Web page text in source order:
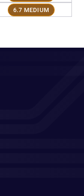
6.7 MEDIUM